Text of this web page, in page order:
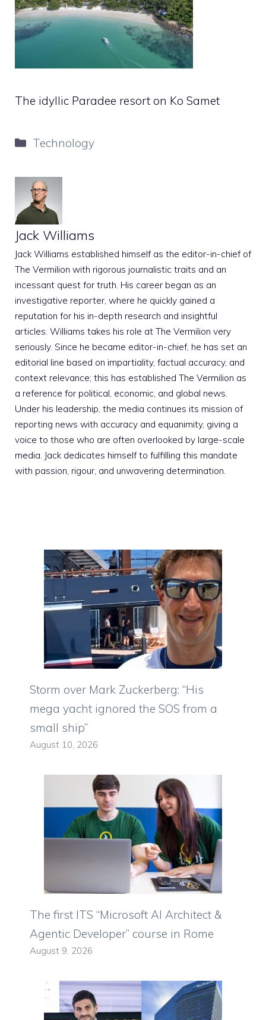
The idyllic Paradee resort on Ko Samet
Categories
Technology
Jack Williams
Jack Williams established himself as the editor-in-chief of
The Vermilion with rigorous journalistic traits and an
incessant quest for truth. His career began as an
investigative reporter, where he quickly gained a
reputation for his in-depth research and insightful
articles. Williams takes his role at The Vermilion very
seriously. Since he became editor-in-chief, he has set an
editorial line based on impartiality, factual accuracy, and
context relevance; this has established The Vermilion as
a reference for political, economic, and global news.
Under his leadership, the media continues its mission of
reporting news with accuracy and equanimity, giving a
voice to those who are often overlooked by large-scale
media. Jack dedicates himself to fulfilling this mandate
with passion, rigour, and unwavering determination.
Storm over Mark Zuckerberg: “His
mega yacht ignored the SOS from a
small ship”
August 10, 2026
The first ITS “Microsoft AI Architect &
Agentic Developer” course in Rome
August 9, 2026